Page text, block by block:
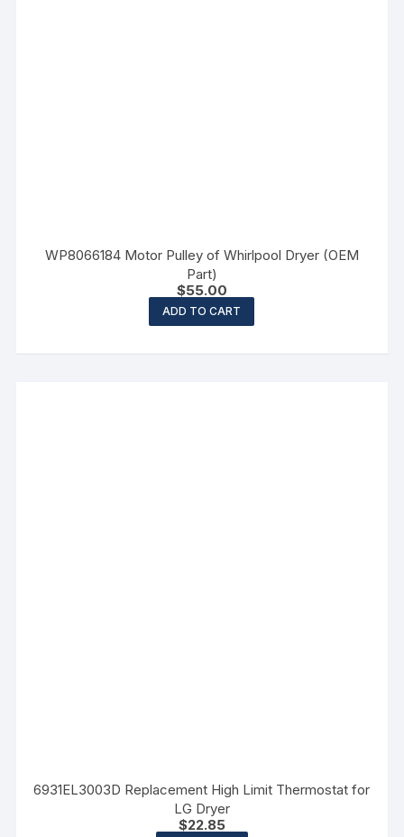
WP8066184 Motor Pulley of Whirlpool Dryer (OEM
Part)
$55.00
ADD TO CART
6931EL3003D Replacement High Limit Thermostat for
LG Dryer
$22.85